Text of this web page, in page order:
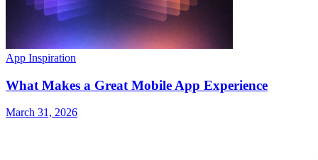
App Inspiration
What Makes a Great Mobile App Experience
March 31, 2026